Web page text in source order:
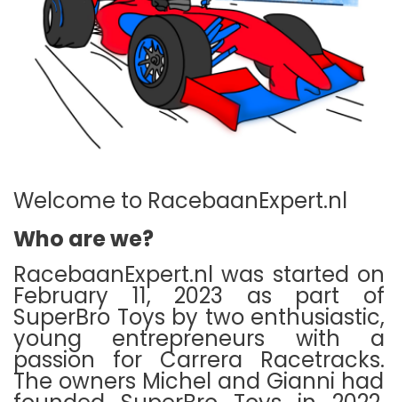
Welcome to RacebaanExpert.nl
Who are we?
RacebaanExpert.nl was started on
February 11, 2023 as part of
SuperBro Toys by two enthusiastic,
young entrepreneurs with a
passion for Carrera Racetracks.
The owners Michel and Gianni had